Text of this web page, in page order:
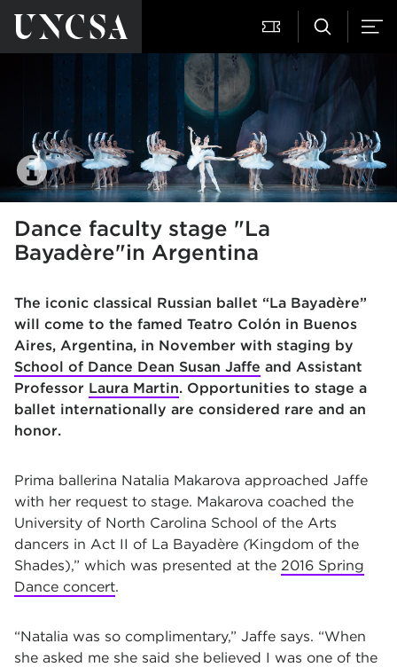
Dance faculty stage "La
Bayadère"in Argentina
The iconic classical Russian ballet “La Bayadère”
will come to the famed Teatro Colón in Buenos
Aires, Argentina, in November with staging by
School of Dance Dean Susan Jaffe and Assistant
Professor Laura Martin. Opportunities to stage a
ballet internationally are considered rare and an
honor.
Prima ballerina Natalia Makarova approached Jaffe
with her request to stage. Makarova coached the
University of North Carolina School of the Arts
dancers in Act II of La Bayadère (Kingdom of the
Shades),” which was presented at the 2016 Spring
Dance concert.
“Natalia was so complimentary,” Jaffe says. “When
she asked me she said she believed I was one of the